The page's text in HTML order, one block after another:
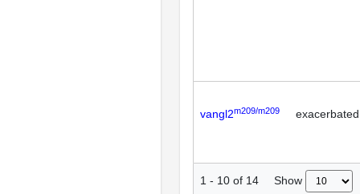
vangl2m209/m209 exacerbated
1 - 10 of 14 Show